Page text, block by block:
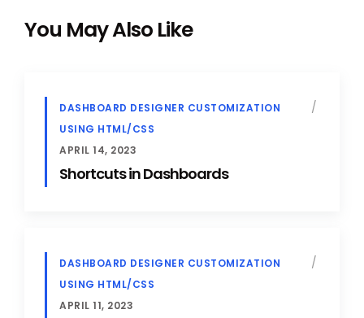
You May Also Like
DASHBOARD DESIGNER CUSTOMIZATION
USING HTML/CSS
APRIL 14, 2023
Shortcuts in Dashboards
DASHBOARD DESIGNER CUSTOMIZATION
USING HTML/CSS
APRIL 11, 2023